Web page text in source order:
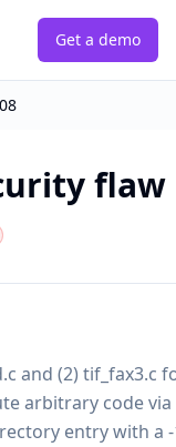
Get a demo
flaw
and (2) tif_fax3.c
arbitrary code via
entry with